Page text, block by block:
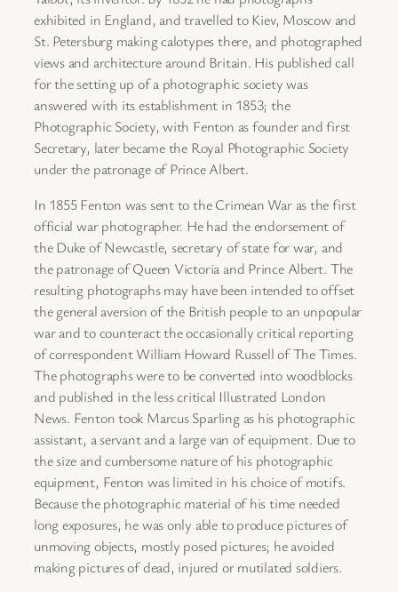
exhibited in England, and travelled to Kiev, Moscow and
St. Petersburg making calotypes there, and photographed
views and architecture around Britain. His published call
for the setting up of a photographic society was
answered with its establishment in 1853; the
Photographic Society, with Fenton as founder and first
Secretary, later became the Royal Photographic Society
under the patronage of Prince Albert.
In 1855 Fenton was sent to the Crimean War as the first
official war photographer. He had the endorsement of
the Duke of Newcastle, secretary of state for war, and
the patronage of Queen Victoria and Prince Albert. The
resulting photographs may have been intended to offset
the general aversion of the British people to an unpopular
war and to counteract the occasionally critical reporting
of correspondent William Howard Russell of The Times.
The photographs were to be converted into woodblocks
and published in the less critical Illustrated London
News. Fenton took Marcus Sparling as his photographic
assistant, a servant and a large van of equipment. Due to
the size and cumbersome nature of his photographic
equipment, Fenton was limited in his choice of motifs.
Because the photographic material of his time needed
long exposures, he was only able to produce pictures of
unmoving objects, mostly posed pictures; he avoided
making pictures of dead, injured or mutilated soldiers.